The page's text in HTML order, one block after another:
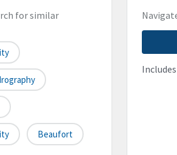
for similar
Beaufort
Includes